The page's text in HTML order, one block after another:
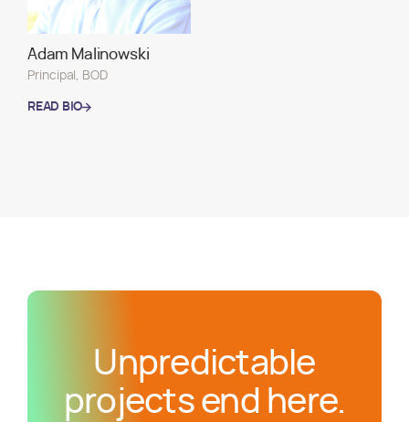
Adam Malinowski
Principal, BOD
READ BIO
Unpredictable
projects end here.